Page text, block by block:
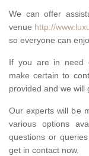
We can offer
venue http://
so everyone can
If you are in need
make certain to
provided and we will
Our experts will be
various options
questions or
get in contact now.